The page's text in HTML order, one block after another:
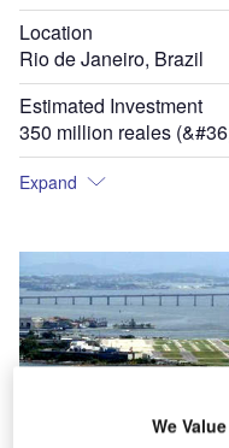
Location
Rio de Janeiro, Brazil
Estimated Investment
350 million reales
Expand
Santos Dumont Airport has been
runways in the world.
We